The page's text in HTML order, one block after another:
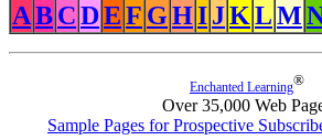
ABCDEF GHIJKLM
Enchanted Learning®
Over 35,000 Web
Sample Pages for Prospective